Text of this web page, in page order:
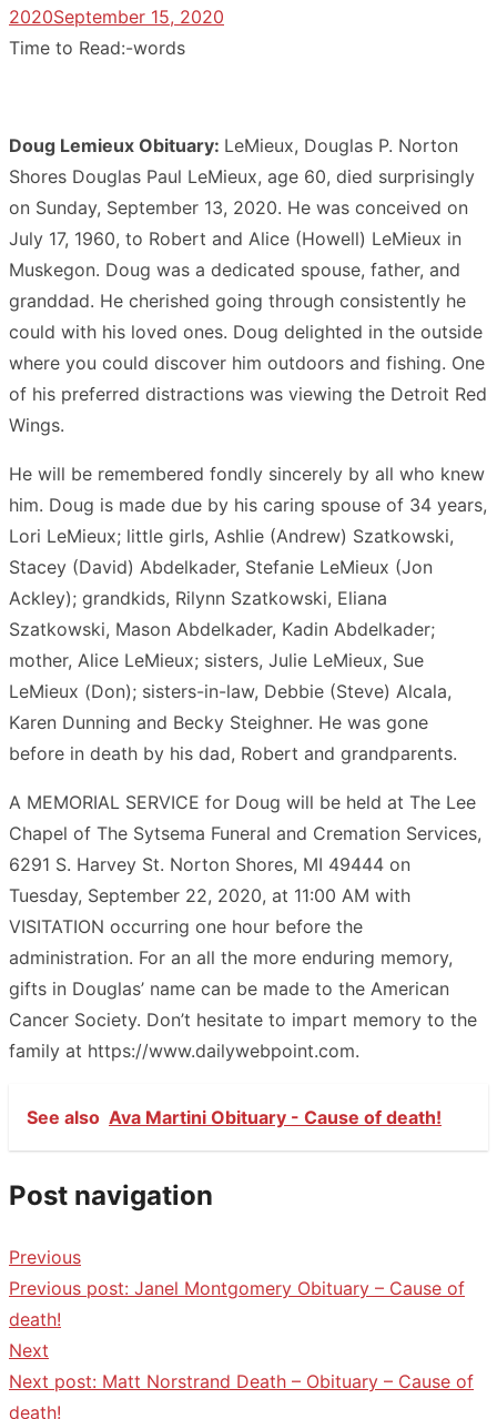
2020September 15, 2020
Time to Read:-words
Doug Lemieux Obituary: LeMieux, Douglas P. Norton
Shores Douglas Paul LeMieux, age 60, died surprisingly
on Sunday, September 13, 2020. He was conceived on
July 17, 1960, to Robert and Alice (Howell) LeMieux in
Muskegon. Doug was a dedicated spouse, father, and
granddad. He cherished going through consistently he
could with his loved ones. Doug delighted in the outside
where you could discover him outdoors and fishing. One
of his preferred distractions was viewing the Detroit Red
Wings.
He will be remembered fondly sincerely by all who knew
him. Doug is made due by his caring spouse of 34 years,
Lori LeMieux; little girls, Ashlie (Andrew) Szatkowski,
Stacey (David) Abdelkader, Stefanie LeMieux (Jon
Ackley); grandkids, Rilynn Szatkowski, Eliana
Szatkowski, Mason Abdelkader, Kadin Abdelkader;
mother, Alice LeMieux; sisters, Julie LeMieux, Sue
LeMieux (Don); sisters-in-law, Debbie (Steve) Alcala,
Karen Dunning and Becky Steighner. He was gone
before in death by his dad, Robert and grandparents.
A MEMORIAL SERVICE for Doug will be held at The Lee
Chapel of The Sytsema Funeral and Cremation Services,
6291 S. Harvey St. Norton Shores, MI 49444 on
Tuesday, September 22, 2020, at 11:00 AM with
VISITATION occurring one hour before the
administration. For an all the more enduring memory,
gifts in Douglas’ name can be made to the American
Cancer Society. Don’t hesitate to impart memory to the
family at https://www.dailywebpoint.com.
See also Ava Martini Obituary - Cause of death!
Post navigation
Previous
Previous post: Janel Montgomery Obituary – Cause of
death!
Next
Next post: Matt Norstrand Death – Obituary – Cause of
death!